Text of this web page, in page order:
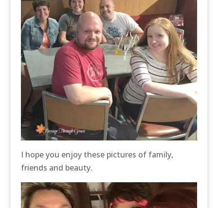
I hope you enjoy these pictures of family,
friends and beauty.